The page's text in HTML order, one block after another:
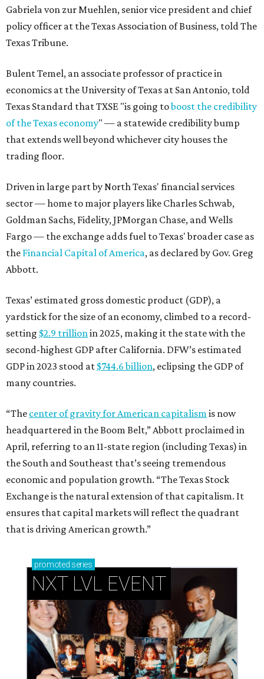
Gabriela von zur Muehlen, senior vice president and chief
policy officer at the Texas Association of Business, told The
Texas Tribune.
Bulent Temel, an associate professor of practice in
economics at the University of Texas at San Antonio, told
Texas Standard that TXSE "is going toboost the credibility
of the Texas economy" — a statewide credibility bump
that extends well beyond whichever city houses the
trading floor.
Driven in large part by North Texas' financial services
sector — home to major players like Charles Schwab,
Goldman Sachs, Fidelity, JPMorgan Chase, and Wells
Fargo — the exchange adds fuel to Texas' broader case as
the Financial Capital of America, as declared by Gov. Greg
Abbott.
Texas’ estimated gross domestic product (GDP), a
yardstick for the size of an economy, climbed to a record-
setting $2.9 trillionin 2025, making it the state with the
second-highest GDP after California. DFW’s estimated
GDP in 2023 stood at $744.6 billion, eclipsing the GDP of
many countries.
“The center of gravity for American capitalismis now
headquartered in the Boom Belt,” Abbott proclaimed in
April, referring to an 11-state region (including Texas) in
the South and Southeast that’s seeing tremendous
economic and population growth. “The Texas Stock
Exchange is the natural extension of that capitalism. It
ensures that capital markets will reflect the quadrant
that is driving American growth.”
promoted series
NXT LVL EVENT